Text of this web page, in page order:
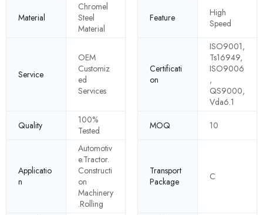
Material
Chromel
Steel
Material
Feature
High
Speed
Service
OEM
Customiz
ed
Services
Certificati
on
ISO9001,
Ts16949,
ISO9006
,
QS9000,
Vda6.1
Quality
100%
Tested
MOQ 10
Applicatio
n
Automotiv
e.Tractor.
Constructi
on
Machinery
.Rolling
Transport
Package
C